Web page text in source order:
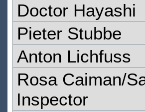
Doctor Hayashi
Pieter Stubbe
Anton Lichfuss
Rosa Caiman/
Inspector